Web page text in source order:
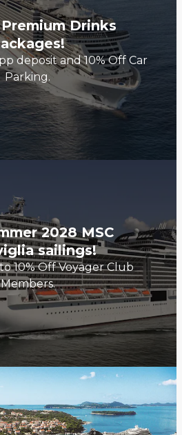
Drinks
deposit and 10% Off Car
Parking.
2028 MSC
sailings!
10% Off Voyager Club
Members.